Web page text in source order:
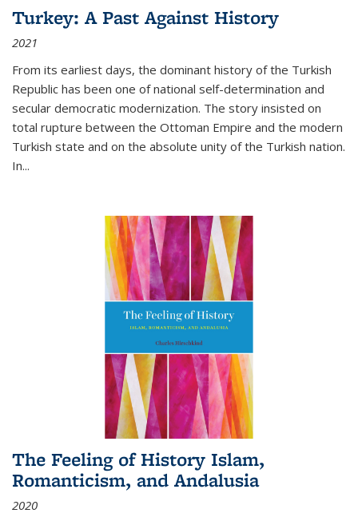
Turkey: A Past Against History
2021
From its earliest days, the dominant history of the Turkish
Republic has been one of national self-determination and
secular democratic modernization. The story insisted on
total rupture between the Ottoman Empire and the modern
Turkish state and on the absolute unity of the Turkish nation.
In...
The Feeling of History Islam,
Romanticism, and Andalusia
2020